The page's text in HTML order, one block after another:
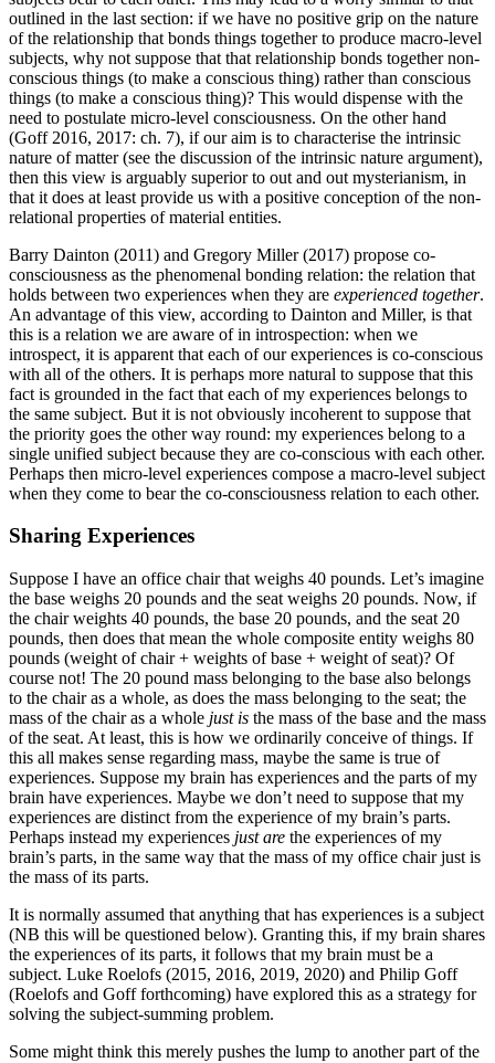
outlined in the last section: if we have no positive grip on the nature
of the relationship that bonds things together to produce macro-level
subjects, why not suppose that that relationship bonds together non-
conscious things (to make a conscious thing) rather than conscious
things (to make a conscious thing)? This would dispense with the
need to postulate micro-level consciousness. On the other hand
(Goff 2016, 2017: ch. 7), if our aim is to characterise the intrinsic
nature of matter (see the discussion of the intrinsic nature argument),
then this view is arguably superior to out and out mysterianism, in
that it does at least provide us with a positive conception of the non-
relational properties of material entities.
Barry Dainton (2011) and Gregory Miller (2017) propose co-
consciousness as the phenomenal bonding relation: the relation that
holds between two experiences when they are experienced together.
An advantage of this view, according to Dainton and Miller, is that
this is a relation we are aware of in introspection: when we
introspect, it is apparent that each of our experiences is co-conscious
with all of the others. It is perhaps more natural to suppose that this
fact is grounded in the fact that each of my experiences belongs to
the same subject. But it is not obviously incoherent to suppose that
the priority goes the other way round: my experiences belong to a
single unified subject because they are co-conscious with each other.
Perhaps then micro-level experiences compose a macro-level subject
when they come to bear the co-consciousness relation to each other.
Sharing Experiences
Suppose I have an office chair that weighs 40 pounds. Let’s imagine
the base weighs 20 pounds and the seat weighs 20 pounds. Now, if
the chair weights 40 pounds, the base 20 pounds, and the seat 20
pounds, then does that mean the whole composite entity weighs 80
pounds (weight of chair + weights of base + weight of seat)? Of
course not! The 20 pound mass belonging to the base also belongs
to the chair as a whole, as does the mass belonging to the seat; the
mass of the chair as a whole just is the mass of the base and the mass
of the seat. At least, this is how we ordinarily conceive of things. If
this all makes sense regarding mass, maybe the same is true of
experiences. Suppose my brain has experiences and the parts of my
brain have experiences. Maybe we don’t need to suppose that my
experiences are distinct from the experience of my brain’s parts.
Perhaps instead my experiences just are the experiences of my
brain’s parts, in the same way that the mass of my office chair just is
the mass of its parts.
It is normally assumed that anything that has experiences is a subject
(NB this will be questioned below). Granting this, if my brain shares
the experiences of its parts, it follows that my brain must be a
subject. Luke Roelofs (2015, 2016, 2019, 2020) and Philip Goff
(Roelofs and Goff forthcoming) have explored this as a strategy for
solving the subject-summing problem.
Some might think this merely pushes the lump to another part of the